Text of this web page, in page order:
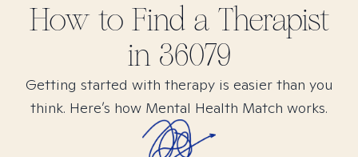
How to Find a Therapist
in 36079
Getting started with therapy is easier than you
think. Here’s how Mental Health Match works.